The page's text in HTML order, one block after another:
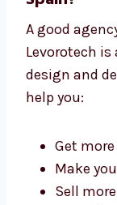
Why
Design
in Spain?
A good
online.
website